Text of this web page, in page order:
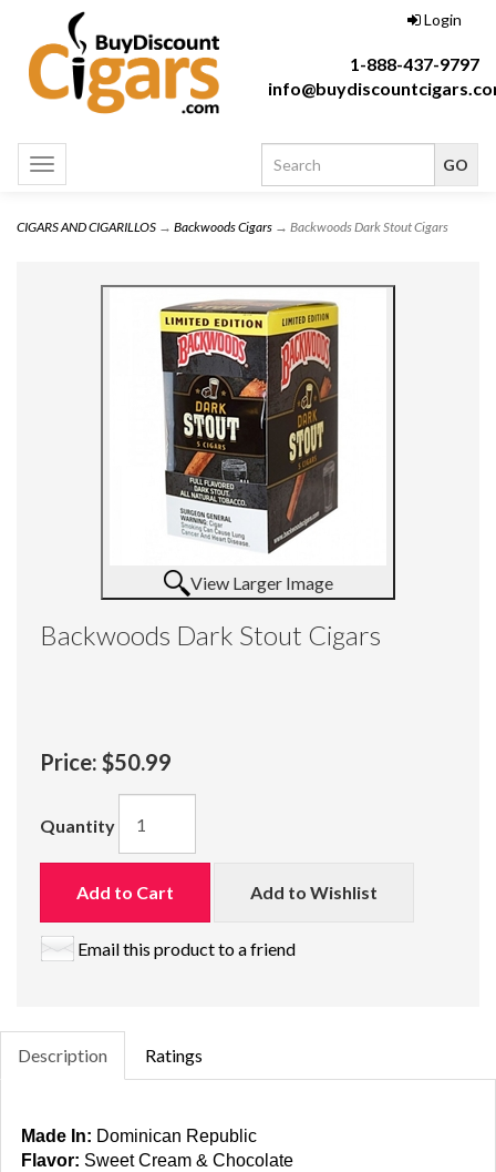
Login
1-888-437-9797
Toggle
navigation
CIGARS AND CIGARILLOS → Backwoods Cigars → Backwoods Dark Stout Cigars
View Larger Image
Backwoods Dark Stout Cigars
Price: $50.99
Quantity
Add to Cart Add to Wishlist
Email this product to a friend
Description Ratings
Made In: Dominican Republic
Flavor: Sweet Cream & Chocolate